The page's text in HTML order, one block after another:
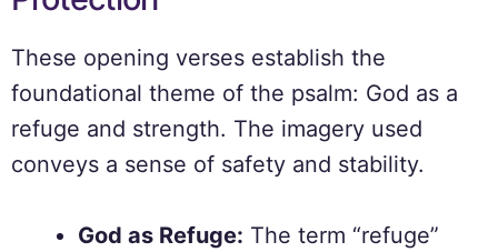
These opening verses establish the
foundational theme of the psalm: God as a
refuge and strength. The imagery used
conveys a sense of safety and stability.
God as Refuge: The term “refuge”